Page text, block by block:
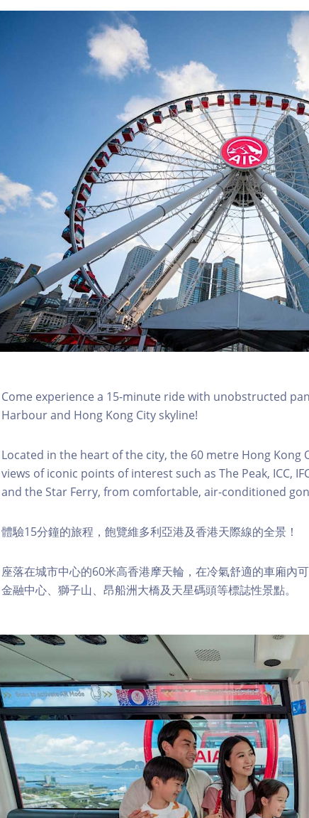
Come experience a 15-minute ride with unobstructed
Harbour and Hong Kong City skyline!
Located in the heart of the city, the 60 metre Hong
views of iconic points of interest such as The Peak, ICC,
and the Star Ferry, from comfortable, air-conditioned
體驗15分鐘的旅程，飽覽維多利亞港及香港天際線的全景！
座落在城市中心的60米高香港摩天輪，在冷氣舒適的車廂內
金融中心、獅子山、昂船洲大橋及天星碼頭等標誌性景點。